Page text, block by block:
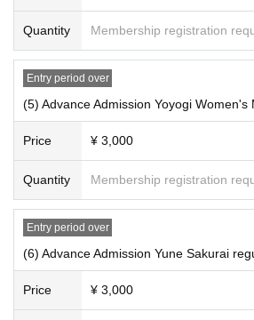
Quantity Membership registration
Entry period over
(5) Advance Admission Yoyogi Women's
Price ¥ 3,000
Quantity Membership registration
Entry period over
(6) Advance Admission Yune Sakurai
Price ¥ 3,000